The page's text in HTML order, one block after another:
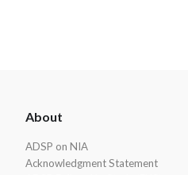
Footer
About
ADSP on NIA
Acknowledgment Statement